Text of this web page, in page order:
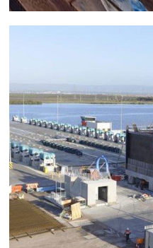
Distinct Marine
READ MORE